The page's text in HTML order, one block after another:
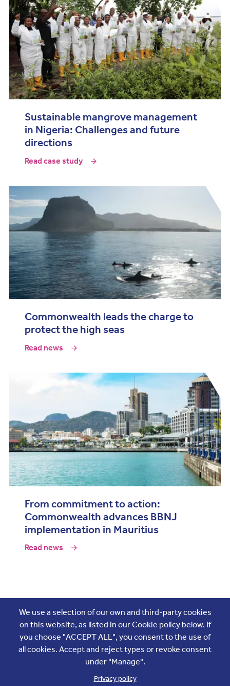
Sustainable mangrove management
in Nigeria: Challenges and future
directions
Read case study
Commonwealth leads the charge to
protect the high seas
Read news
From commitment to action:
Commonwealth advances BBNJ
implementation in Mauritius
Read news
Join the conversation
We use a selection of our own and third-party cookies
on this website, as listed in our Cookie policy below. If
you choose "ACCEPT ALL", you consent to the use of
all cookies. Accept and reject types or revoke consent
under "Manage".
Privacy policy